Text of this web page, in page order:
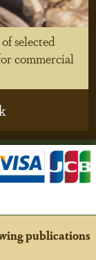
selected
commercial
publications